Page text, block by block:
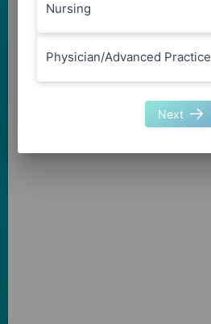
Nursing
Physician/Advanced Practice
Next